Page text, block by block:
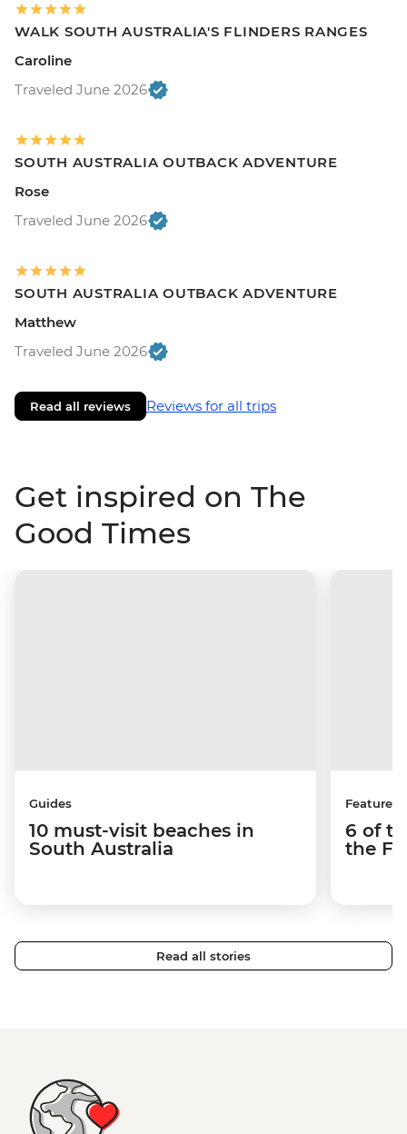
WALK SOUTH AUSTRALIA'S FLINDERS RANGES
Caroline
Traveled June 2026
SOUTH AUSTRALIA OUTBACK ADVENTURE
Rose
Traveled June 2026
SOUTH AUSTRALIA OUTBACK ADVENTURE
Matthew
Traveled June 2026
Read all reviews Reviews for all trips
Get inspired on The
Good Times
Guides
10 must-visit beaches in
South Australia
Features
6 of
the
Read all stories